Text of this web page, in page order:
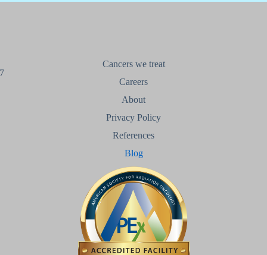
Cancers we treat
Careers
About
Privacy Policy
References
Blog